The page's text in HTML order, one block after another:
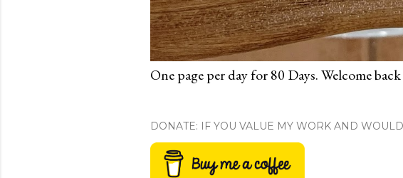
One page per day for 80 Days. Welcome
DONATE: IF YOU VALUE MY WORK AND